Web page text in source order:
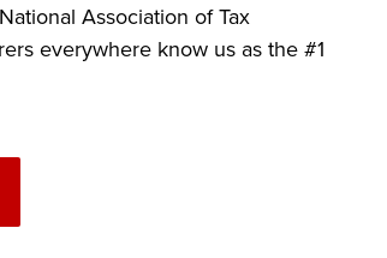
Association of Tax
everywhere know us as the #1